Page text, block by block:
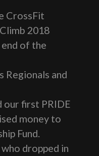
CrossFit
2018
of the
Regionals and
our first PRIDE
money to
Fund.
dropped in